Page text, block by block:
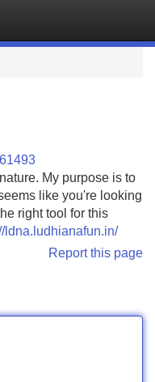
My purpose is to
like you're looking
right tool for this
ldna.ludhianafun.in/
Report this page